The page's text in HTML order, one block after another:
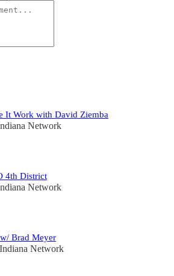
It Work with David Ziemba
Network
4th District
Network
Brad Meyer
Network